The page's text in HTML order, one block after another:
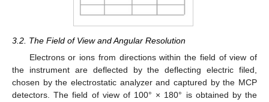
3.2. The Field of View and Angular Resolution
Electrons or ions from directions within the field of view of
the instrument are deflected by the deflecting electric filed,
chosen by the electrostatic analyzer and captured by the MCP
detectors. The field of view of 100° × 180° is obtained by the